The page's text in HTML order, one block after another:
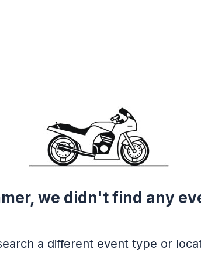
we didn't find any
a different event type or